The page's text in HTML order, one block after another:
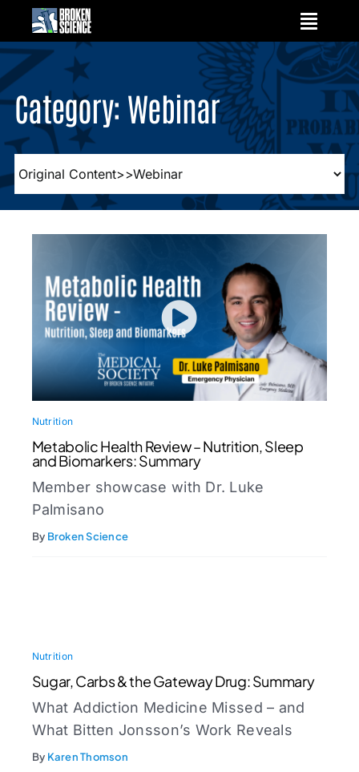
content
Category: Webinar
Nutrition
Metabolic Health Review – Nutrition, Sleep
and Biomarkers: Summary
Member showcase with Dr. Luke
Palmisano
By Broken Science
Nutrition
Sugar, Carbs & the Gateway Drug: Summary
What Addiction Medicine Missed – and
What Bitten Jonsson’s Work Reveals
By Karen Thomson